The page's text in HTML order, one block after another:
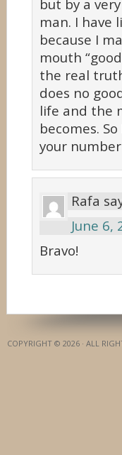
but by a
man. I have
because I
mouth
the real
does no
life and the
becomes.
your
Rafa
June 6,
Bravo!
COPYRIGHT © 2026 · ALL